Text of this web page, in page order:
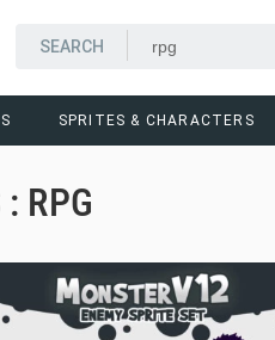
SPRITES & CHARACTERS
RPG